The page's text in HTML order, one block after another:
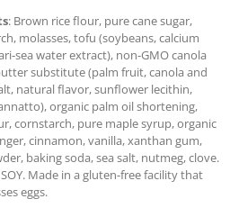
: Brown rice flour, pure cane sugar,
molasses, tofu (soybeans, calcium
sea water extract), non-GMO canola
substitute (palm fruit, canola and
natural flavor, sunflower lecithin,
organic palm oil shortening,
cornstarch, pure maple syrup, organic
cinnamon, vanilla, xanthan gum,
baking soda, sea salt, nutmeg, clove.
SOY. Made in a gluten-free facility that
eggs.